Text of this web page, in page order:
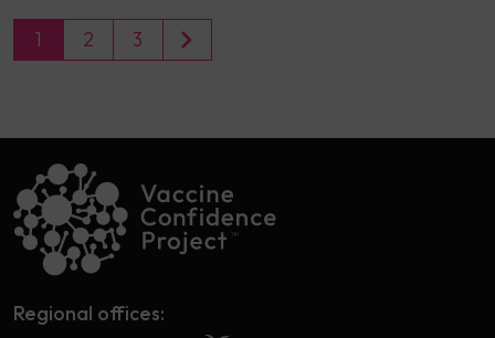
1 2 3
Regional offices: